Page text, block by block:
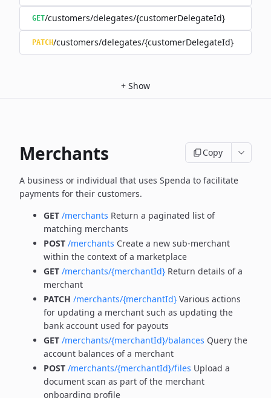
GET/customers/delegates/{customerDelegateId}
PATCH/customers/delegates/{customerDelegateId}
+ Show
Merchants Copy
A business or individual that uses Spenda to facilitate
payments for their customers.
GET /merchants Return a paginated list of
matching merchants
POST /merchants Create a new sub-merchant
within the context of a marketplace
GET /merchants/{merchantId} Return details of a
merchant
PATCH /merchants/{merchantId} Various actions
for updating a merchant such as updating the
bank account used for payouts
GET /merchants/{merchantId}/balances Query the
account balances of a merchant
POST /merchants/{merchantId}/files Upload a
document scan as part of the merchant
onboarding profile